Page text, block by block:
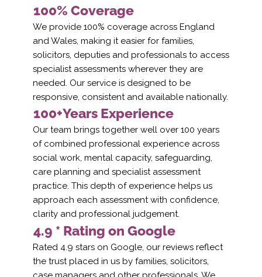
100% Coverage
We provide 100% coverage across England
and Wales, making it easier for families,
solicitors, deputies and professionals to access
specialist assessments wherever they are
needed. Our service is designed to be
responsive, consistent and available nationally.
100+Years Experience
Our team brings together well over 100 years
of combined professional experience across
social work, mental capacity, safeguarding,
care planning and specialist assessment
practice. This depth of experience helps us
approach each assessment with confidence,
clarity and professional judgement.
4.9 * Rating on Google
Rated 4.9 stars on Google, our reviews reflect
the trust placed in us by families, solicitors,